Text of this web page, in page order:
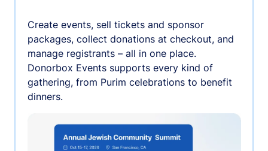
Create events, sell tickets and sponsor
packages, collect donations at checkout, and
manage registrants – all in one place.
Donorbox Events supports every kind of
gathering, from Purim celebrations to benefit
dinners.